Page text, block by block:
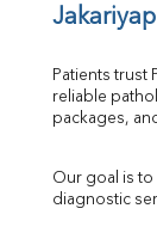
Patients trust
reliable
packages,
Our goal is
diagnostic